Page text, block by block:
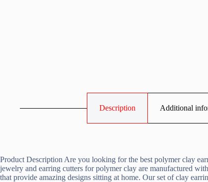
Description Additional
Product Description Are you looking for the best polymer clay
jewelry and earring cutters for polymer clay are manufactured
that provide amazing designs sitting at home. Our set of clay